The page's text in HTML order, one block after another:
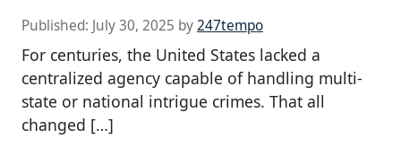
Published: July 30, 2025 by247tempo
For centuries, the United States lacked a
centralized agency capable of handling multi-
state or national intrigue crimes. That all
changed […]